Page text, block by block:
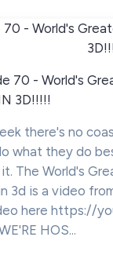
70 - World's
3D!!!!!
there's no
what they do
The World's
3d is a video
here https://
HOS...